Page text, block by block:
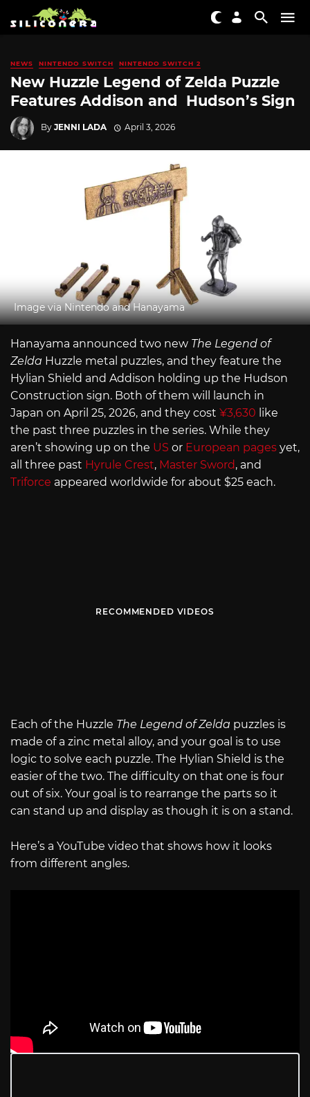
NEWS NINTENDO SWITCH NINTENDO SWITCH 2
New Huzzle Legend of Zelda Puzzle
Features Addison and Hudson’s Sign
By JENNI LADA April 3, 2026
Image via Nintendo and Hanayama
Hanayama announced two new The Legend of
Zelda Huzzle metal puzzles, and they feature the
Hylian Shield and Addison holding up the Hudson
Construction sign. Both of them will launch in
Japan on April 25, 2026, and they cost ¥3,630 like
the past three puzzles in the series. While they
aren’t showing up on the US or European pages yet,
all three past Hyrule Crest, Master Sword, and
Triforce appeared worldwide for about $25 each.
RECOMMENDED VIDEOS
Each of the Huzzle The Legend of Zelda puzzles is
made of a zinc metal alloy, and your goal is to use
logic to solve each puzzle. The Hylian Shield is the
easier of the two. The difficulty on that one is four
out of six. Your goal is to rearrange the parts so it
can stand up and display as though it is on a stand.
Here’s a YouTube video that shows how it looks
from different angles.